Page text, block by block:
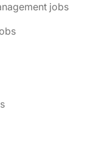
jobs